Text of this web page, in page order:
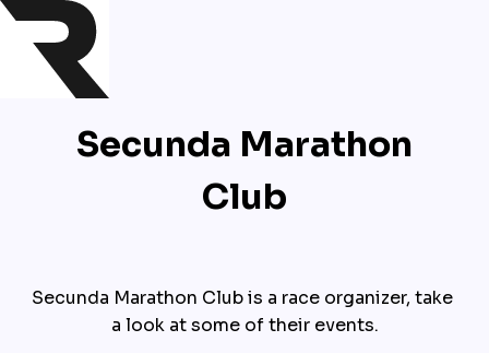
Secunda Marathon
Club
Secunda Marathon Club is a race organizer, take
a look at some of their events.